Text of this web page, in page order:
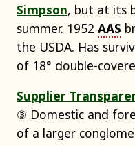
Simpson, but at its
summer. 1952 AAS
the USDA. Has
of 18° double-
Supplier
③ Domestic and
of a larger